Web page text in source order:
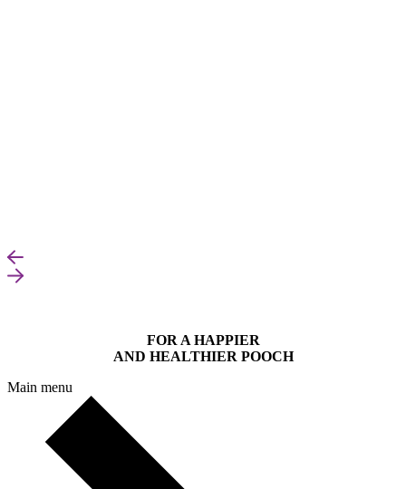
FOR A HAPPIER
AND HEALTHIER POOCH
Main menu